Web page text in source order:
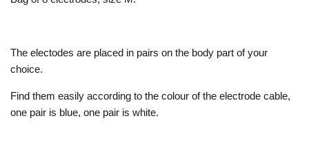
The electodes are placed in pairs on the body part of your
choice.
Find them easily according to the colour of the electrode cable,
one pair is blue, one pair is white.